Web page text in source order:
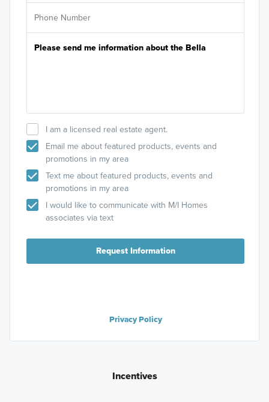
I am a licensed real estate agent.
Email me about featured products, events and
promotions in my area
Text me about featured products, events and
promotions in my area
I would like to communicate with M/I Homes
associates via text
Request Information
Privacy Policy
Incentives